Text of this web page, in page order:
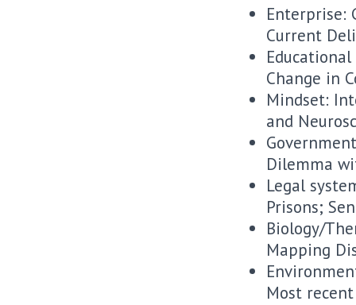
Enterprise:
Current
Change in
Mindset:
and
Dilemma
Legal
Prisons;
Biology/
Mapping
Most